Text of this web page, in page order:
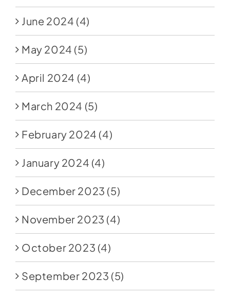
June 2024 (4)
May 2024 (5)
April 2024 (4)
March 2024 (5)
February 2024 (4)
January 2024 (4)
December 2023 (5)
November 2023 (4)
October 2023 (4)
September 2023 (5)